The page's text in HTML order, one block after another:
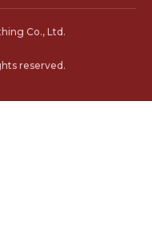
Co., Ltd.
reserved.